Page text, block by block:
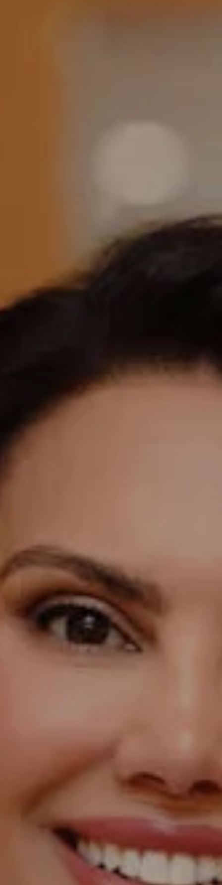
1055 Thomas Jefferson
Street NW, Suite L26,
Washington, DC 20007